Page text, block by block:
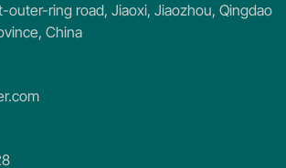
outer-ring road, Jiaoxi, Jiaozhou, Qingdao
China